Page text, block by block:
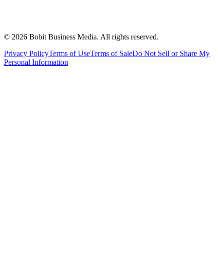
© 2026 Bobit Business Media. All rights reserved.
Privacy PolicyTerms of UseTerms of SaleDo Not Sell or Share My
Personal Information